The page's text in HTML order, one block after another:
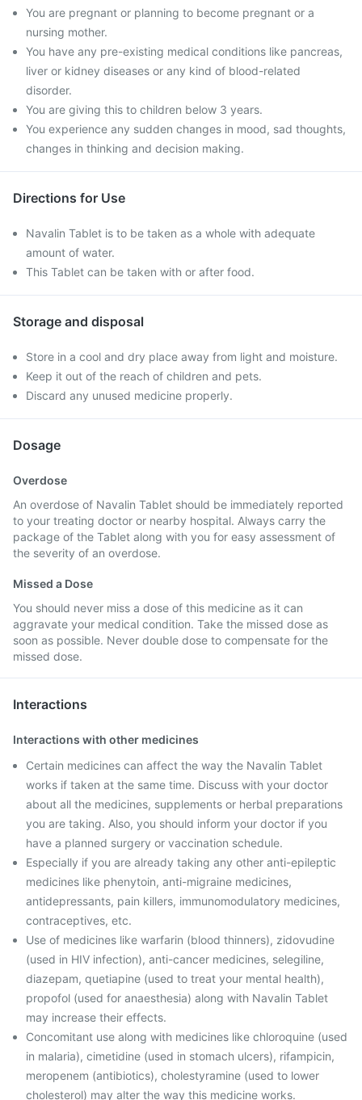
You are pregnant or planning to become pregnant or a
nursing mother.
You have any pre-existing medical conditions like pancreas,
liver or kidney diseases or any kind of blood-related
disorder.
You are giving this to children below 3 years.
You experience any sudden changes in mood, sad thoughts,
changes in thinking and decision making.
Directions for Use
Navalin Tablet is to be taken as a whole with adequate
amount of water.
This Tablet can be taken with or after food.
Storage and disposal
Store in a cool and dry place away from light and moisture.
Keep it out of the reach of children and pets.
Discard any unused medicine properly.
Dosage
Overdose
An overdose of Navalin Tablet should be immediately reported
to your treating doctor or nearby hospital. Always carry the
package of the Tablet along with you for easy assessment of
the severity of an overdose.
Missed a Dose
You should never miss a dose of this medicine as it can
aggravate your medical condition. Take the missed dose as
soon as possible. Never double dose to compensate for the
missed dose.
Interactions
Interactions with other medicines
Certain medicines can affect the way the Navalin Tablet
works if taken at the same time. Discuss with your doctor
about all the medicines, supplements or herbal preparations
you are taking. Also, you should inform your doctor if you
have a planned surgery or vaccination schedule.
Especially if you are already taking any other anti-epileptic
medicines like phenytoin, anti-migraine medicines,
antidepressants, pain killers, immunomodulatory medicines,
contraceptives, etc.
Use of medicines like warfarin (blood thinners), zidovudine
(used in HIV infection), anti-cancer medicines, selegiline,
diazepam, quetiapine (used to treat your mental health),
propofol (used for anaesthesia) along with Navalin Tablet
may increase their effects.
Concomitant use along with medicines like chloroquine (used
in malaria), cimetidine (used in stomach ulcers), rifampicin,
meropenem (antibiotics), cholestyramine (used to lower
cholesterol) may alter the way this medicine works.